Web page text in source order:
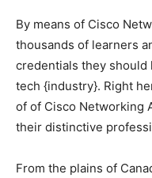
By means of Cisco
thousands of learners
credentials they should
tech {industry}. Right
of of Cisco Networking
their distinctive
From the plains of